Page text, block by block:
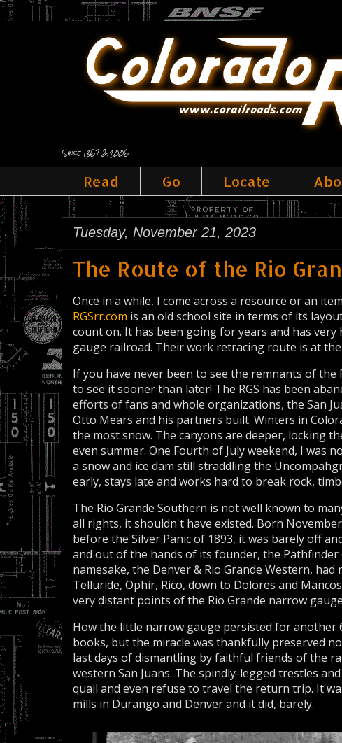
Since 1867 & 2006
Read Go Locate
Tuesday, November 21, 2023
The Route of the Rio
Once in a while, I come across a resource or an
RGSrr.com is an old school site in terms of its
count on. It has been going for years and has
gauge railroad. Their work retracing route is at
If you have never been to see the remnants of
to see it sooner than later! The RGS has been
efforts of fans and whole organizations, the San
Otto Mears and his partners built. Winters in
the most snow. The canyons are deeper, locking
even summer. One Fourth of July weekend, I was
a snow and ice dam still straddling the
early, stays late and works hard to break rock,
The Rio Grande Southern is not well known to
all rights, it shouldn't have existed. Born
before the Silver Panic of 1893, it was barely off
and out of the hands of its founder, the Pathfinder
namesake, the Denver & Rio Grande Western,
Telluride, Ophir, Rico, down to Dolores and
very distant points of the Rio Grande narrow
How the little narrow gauge persisted for another
books, but the miracle was thankfully preserved
last days of dismantling by faithful friends of the
western San Juans. The spindly-legged trestles
quail and even refuse to travel the return trip. It
mills in Durango and Denver and it did, barely.